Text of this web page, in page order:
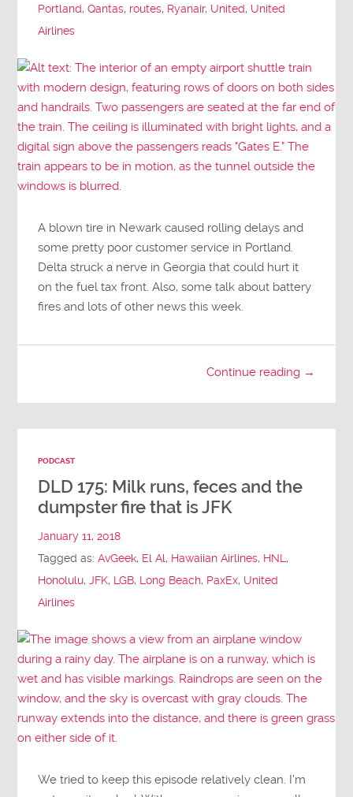
Portland,Qantas, routes, Ryanair, United, United
Airlines
A blown tire in Newark caused rolling delays and
some pretty poor customer service in Portland.
Delta struck a nerve in Georgia that could hurt it
on the fuel tax front. Also, some talk about battery
fires and lots of other news this week.
Continue reading →
PODCAST
DLD 175: Milk runs, feces and the
dumpster fire that is JFK
January 11, 2018
Tagged as:AvGeek, El Al, Hawaiian Airlines, HNL,
Honolulu,JFK, LGB, Long Beach, PaxEx, United
Airlines
We tried to keep this episode relatively clean. I’m